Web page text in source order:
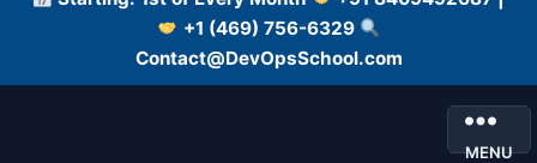
+1 (469) 756-6329
Contact@DevOpsSchool.com
MENU